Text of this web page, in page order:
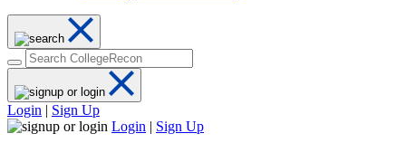
Login | Sign Up
Login | Sign Up